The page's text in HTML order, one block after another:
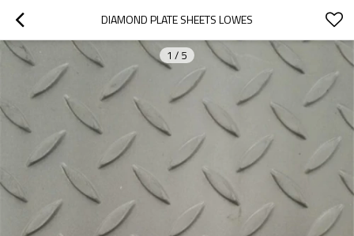
DIAMOND PLATE SHEETS LOWES
1 / 5